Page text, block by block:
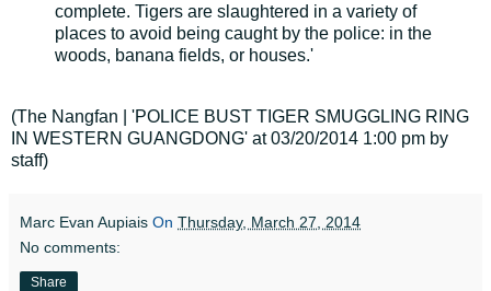
complete. Tigers are slaughtered in a variety of
places to avoid being caught by the police: in the
woods, banana fields, or houses.'
(The Nangfan | 'POLICE BUST TIGER SMUGGLING RING
IN WESTERN GUANGDONG' at 03/20/2014 1:00 pm by
staff)
Marc Evan Aupiais On Thursday, March 27, 2014
No comments:
Share